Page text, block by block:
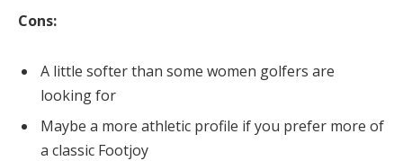
Cons:
A little softer than some women golfers are
looking for
Maybe a more athletic profile if you prefer more of
a classic Footjoy